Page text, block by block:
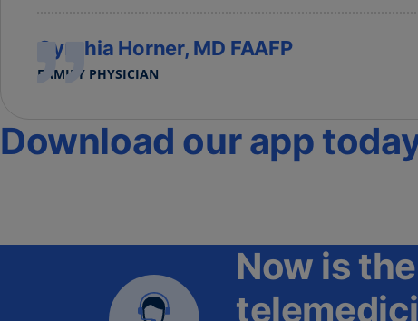
Cynthia Horner, MD FAAFP
FAMILY PHYSICIAN
Download our app
Now is